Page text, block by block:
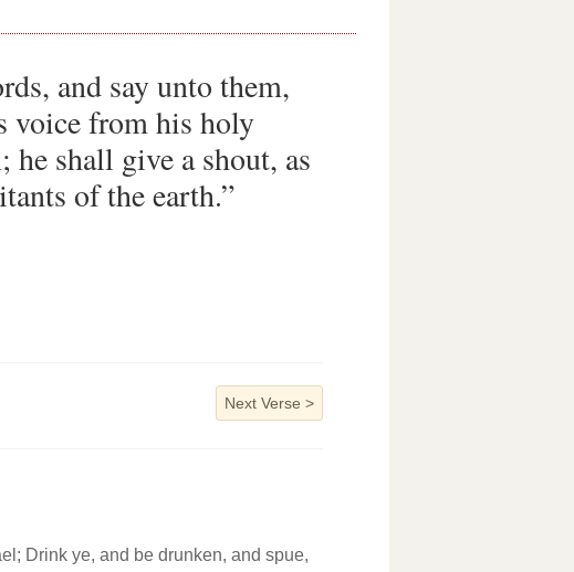
and say unto them,
voice from his holy
shall give a shout, as
of the earth.”
Next Verse >
Drink ye, and be drunken, and spue,